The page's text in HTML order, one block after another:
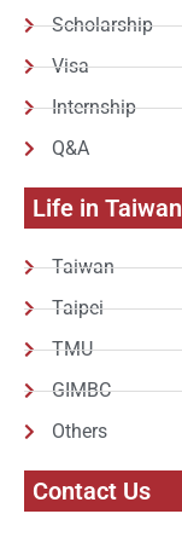
Scholarship
Visa
Internship
Q&A
Life in Taiwan
Taiwan
Taipei
TMU
GIMBC
Others
Contact Us